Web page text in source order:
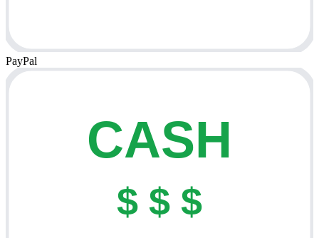
PayPal
CASH
$ $ $